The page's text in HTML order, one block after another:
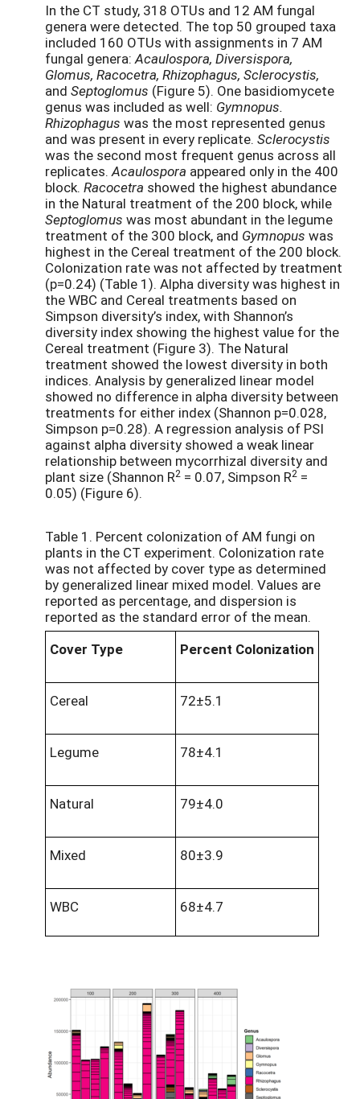
In the CT study, 318 OTUs and 12 AM fungal
genera were detected. The top 50 grouped taxa
included 160 OTUs with assignments in 7 AM
fungal genera:Acaulospora, Diversispora,
Glomus, Racocetra, Rhizophagus, Sclerocystis,
and Septoglomus (Figure 5). One basidiomycete
genus was included as well: Gymnopus.
Rhizophagus was the most represented genus
and was present in every replicate. Sclerocystis
was the second most frequent genus across all
replicates.Acaulospora appeared only in the 400
block. Racocetra showed the highest abundance
in the Natural treatment of the 200 block, while
Septoglomus was most abundant in the legume
treatment of the 300 block, and Gymnopus was
highest in the Cereal treatment of the 200 block.
Colonization rate was not affected by treatment
(p=0.24) (Table 1). Alpha diversity was highest in
the WBC and Cereal treatments based on
Simpson diversity’s index, with Shannon’s
diversity index showing the highest value for the
Cereal treatment (Figure 3). The Natural
treatment showed the lowest diversity in both
indices. Analysis by generalized linear model
showed no difference in alpha diversity between
treatments for either index (Shannon p=0.028,
Simpson p=0.28). A regression analysis of PSI
against alpha diversity showed a weak linear
relationship between mycorrhizal diversity and
plant size (Shannon R2 = 0.07, Simpson R2 =
0.05) (Figure 6).
Table 1. Percent colonization of AM fungi on
plants in the CT experiment. Colonization rate
was not affected by cover type as determined
by generalized linear mixed model. Values are
reported as percentage, and dispersion is
reported as the standard error of the mean.
Cover Type
Percent Colonization
Cereal 72±5.1
Legume 78±4.1
Natural 79±4.0
Mixed 80±3.9
WBC 68±4.7